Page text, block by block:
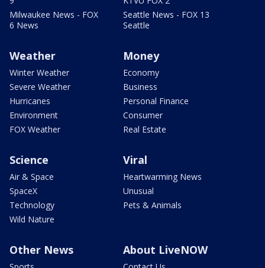
Milwaukee News - FOX
6 News
Seattle News - FOX 13
Seattle
Weather
Winter Weather
Severe Weather
Hurricanes
Environment
FOX Weather
Money
Economy
Business
Personal Finance
Consumer
Real Estate
Science
Air & Space
SpaceX
Technology
Wild Nature
Viral
Heartwarming News
Unusual
Pets & Animals
Other News About LiveNOW